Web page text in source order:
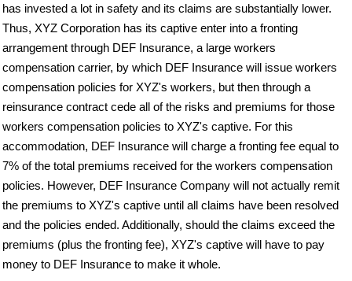
has invested a lot in safety and its claims are substantially lower.
Thus, XYZ Corporation has its captive enter into a fronting
arrangement through DEF Insurance, a large workers
compensation carrier, by which DEF Insurance will issue workers
compensation policies for XYZ's workers, but then through a
reinsurance contract cede all of the risks and premiums for those
workers compensation policies to XYZ's captive. For this
accommodation, DEF Insurance will charge a fronting fee equal to
7% of the total premiums received for the workers compensation
policies. However, DEF Insurance Company will not actually remit
the premiums to XYZ's captive until all claims have been resolved
and the policies ended. Additionally, should the claims exceed the
premiums (plus the fronting fee), XYZ's captive will have to pay
money to DEF Insurance to make it whole.